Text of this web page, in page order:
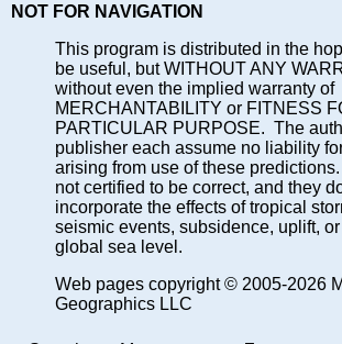
NOT FOR NAVIGATION
This program is distributed in the
be useful, but WITHOUT ANY
without even the implied warranty of
MERCHANTABILITY or FITNESS
PARTICULAR PURPOSE. The
publisher each assume no liability
arising from use of these
not certified to be correct, and they
incorporate the effects of tropical
seismic events, subsidence, uplift,
global sea level.
Web pages copyright © 2005-2026
Geographics LLC